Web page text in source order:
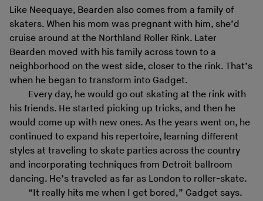
Like Neequaye, Bearden also comes from a family of
skaters. When his mom was pregnant with him, she’d
cruise around at the Northland Roller Rink. Later
Bearden moved with his family across town to a
neighborhood on the west side, closer to the rink. That’s
when he began to transform into Gadget.
Every day, he would go out skating at the rink with
his friends. He started picking up tricks, and then he
would come up with new ones. As the years went on, he
continued to expand his repertoire, learning different
styles at traveling to skate parties across the country
and incorporating techniques from Detroit ballroom
dancing. He’s traveled as far as London to roller-skate.
“It really hits me when I get bored,” Gadget says.